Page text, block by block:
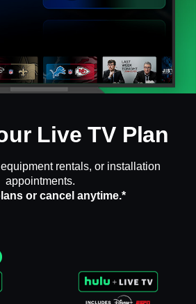
Live TV Plan
rentals, or installation
appointments.
or cancel anytime.*